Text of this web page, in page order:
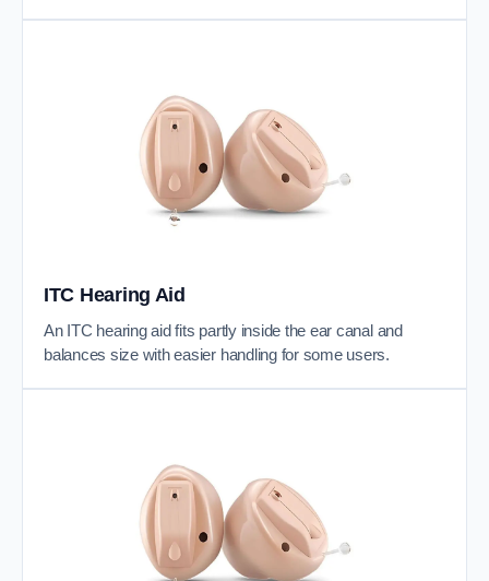
ITC Hearing Aid
An ITC hearing aid fits partly inside the ear canal and
balances size with easier handling for some users.